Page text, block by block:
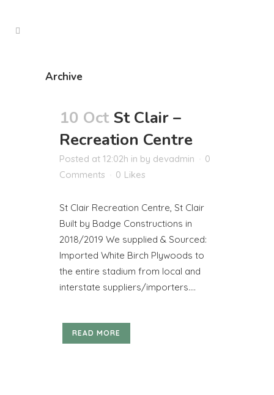
Archive
10 Oct St Clair –
Recreation Centre
Posted at 12:02h in by devadmin
0
Comments
0 Likes
St Clair Recreation Centre, St Clair
Built by Badge Constructions in
2018/2019 We supplied & Sourced:
Imported White Birch Plywoods to
the entire stadium from local and
interstate suppliers/importers....
READ MORE